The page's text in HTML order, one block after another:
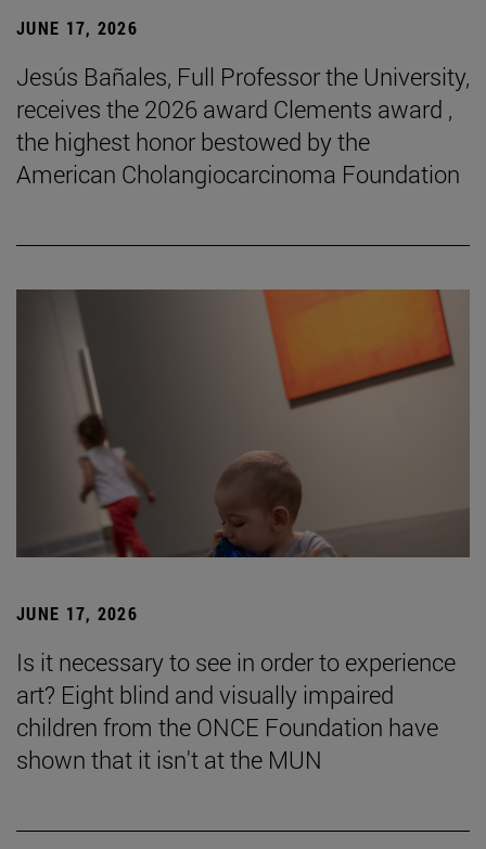
JUNE 17, 2026
Jesús Bañales, Full Professor the University,
receives the 2026 award Clements award ,
the highest honor bestowed by the
American Cholangiocarcinoma Foundation
JUNE 17, 2026
Is it necessary to see in order to experience
art? Eight blind and visually impaired
children from the ONCE Foundation have
shown that it isn't at the MUN